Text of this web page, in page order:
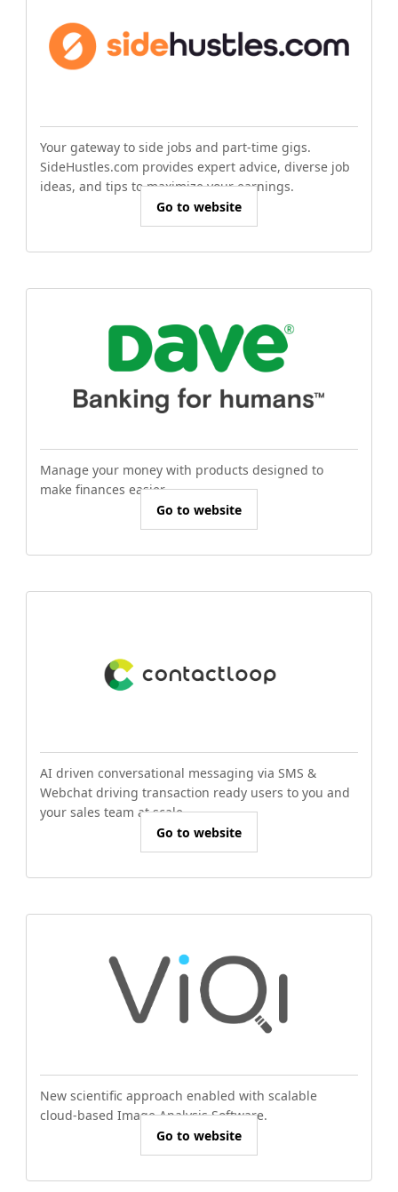
Your gateway to side jobs and part-time gigs.
SideHustles.com provides expert advice, diverse job
ideas, and tips to maximize your earnings.
Go to website
Manage your money with products designed to
make finances easier.
Go to website
AI driven conversational messaging via SMS &
Webchat driving transaction ready users to you and
your sales team at scale.
Go to website
New scientific approach enabled with scalable
cloud-based Image Analysis Software.
Go to website